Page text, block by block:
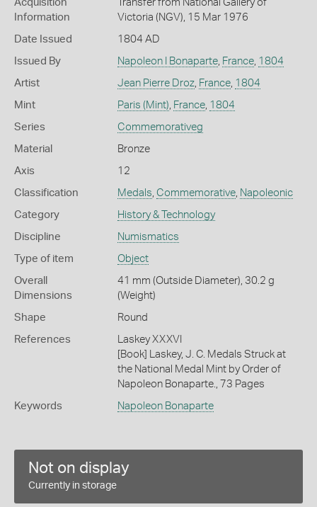
Acquisition
Information
Transfer from National Gallery of
Victoria (NGV), 15 Mar 1976
Date Issued 1804 AD
Issued By Napoleon I Bonaparte, France, 1804
Artist Jean Pierre Droz, France, 1804
Mint Paris (Mint) France, 1804
Series Commemorativeg
Material Bronze
Axis 12
Classification Medals Commemorative, Napoleonic
Category History & Technology
Discipline Numismatics
Type of item Object
Overall
Dimensions
41 mm (Outside Diameter), 30.2 g
(Weight)
Shape Round
References
Laskey XXXVI
[Book] Laskey, J. C. Medals Struck at
the National Medal Mint by Order of
Napoleon Bonaparte., 73 Pages
Keywords Napoleon Bonaparte
Not on display
Currently in storage